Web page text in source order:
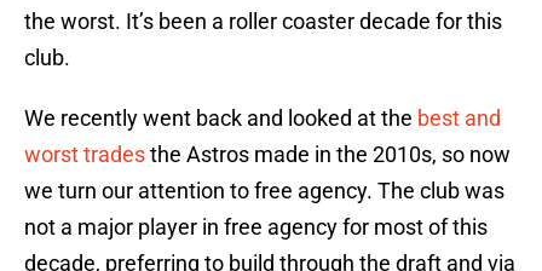
the worst. It’s been a roller coaster decade for this
club.
We recently went back and looked at the best and
worst tradesthe Astros made in the 2010s, so now
we turn our attention to free agency. The club was
not a major player in free agency for most of this
decade, preferring to build through the draft and via